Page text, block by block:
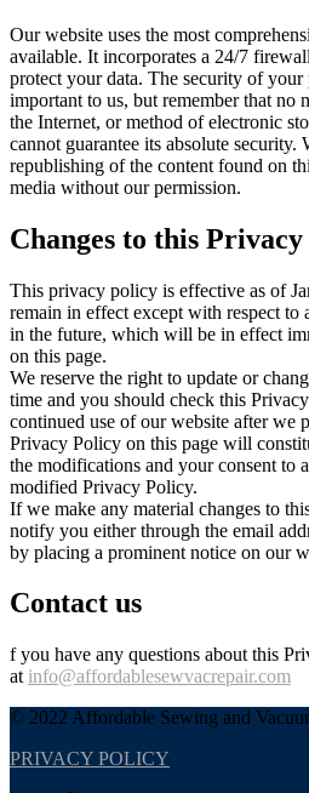
Our website uses the most
available. It incorporates a 24/7
protect your data. The security of
important to us, but remember that no
the Internet, or method of electronic
cannot guarantee its absolute security.
republishing of the content found on
media without our permission.
Changes to this
This privacy policy is effective as of
remain in effect except with respect to
in the future, which will be in effect
on this page.
We reserve the right to update or
time and you should check this
continued use of our website after we
Privacy Policy on this page will
the modifications and your consent to
modified Privacy Policy.
If we make any material changes to
notify you either through the email
by placing a prominent notice on our
Contact us
f you have any questions about this
at info@affordablesewvacrepair.com
© 2022 Affordable Sewing and
PRIVACY POLICY